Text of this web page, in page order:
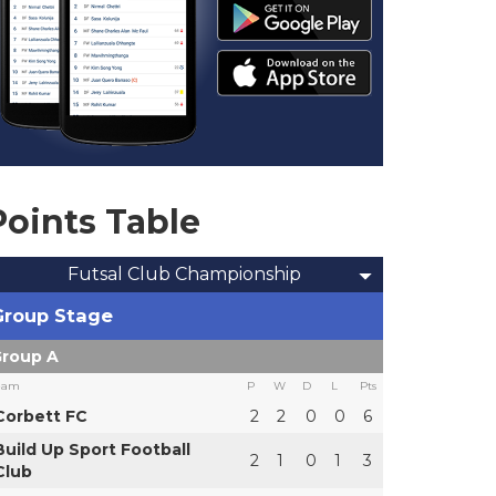
Table
Futsal Club Championship
Stage
A
P W D L Pts
FC 2 2 0 0
6
Up Sport Football
2 1 0 1 3